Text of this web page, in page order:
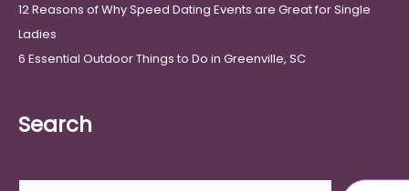
12 Reasons of Why Speed Dating Events are Great for Single
Ladies
6 Essential Outdoor Things to Do in Greenville, SC
Search